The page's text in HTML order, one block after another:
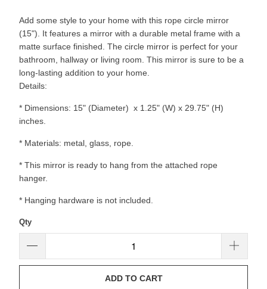
Add some style to your home with this rope circle mirror
(15"). It features a mirror with a durable metal frame with a
matte surface finished. The circle mirror is perfect for your
bathroom, hallway or living room. This mirror is sure to be a
long-lasting addition to your home.
Details:
* Dimensions: 15" (Diameter) x 1.25" (W) x 29.75" (H)
inches.
* Materials: metal, glass, rope.
* This mirror is ready to hang from the attached rope
hanger.
* Hanging hardware is not included.
Qty
ADD TO CART